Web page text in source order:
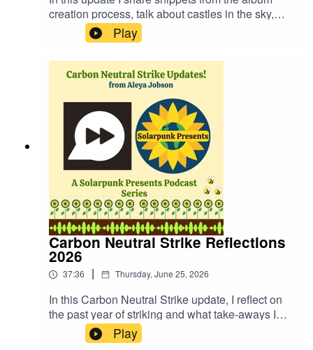
creation process, talk about castles in the sky,
how to create ecologically, and more!Website:
https://fastfrwrd.infoSolarpunk Presents Patreon:
https://patreon.com/solarpunkpresents
Play
Carbon Neutral Strike Reflections
2026
37:36 | Thursday, June 25, 2026
In this Carbon Neutral Strike update, I reflect on
the past year of striking and what take-aways I
have. We discuss the specifics, the situation that
surrounded the carryings on of the strike, and the
Play